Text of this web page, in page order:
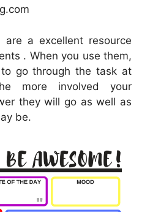
are a excellent resource
. When you use them,
go through the task at
more involved your
they will go as well as
be.